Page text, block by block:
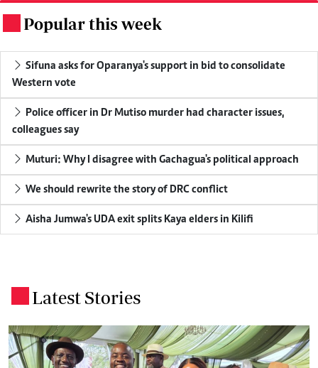
Popular this week
Sifuna asks for Oparanya's support in bid to consolidate
Western vote
Police officer in Dr Mutiso murder had character issues,
colleagues say
Muturi: Why I disagree with Gachagua's political approach
We should rewrite the story of DRC conflict
Aisha Jumwa's UDA exit splits Kaya elders in Kilifi
Latest Stories